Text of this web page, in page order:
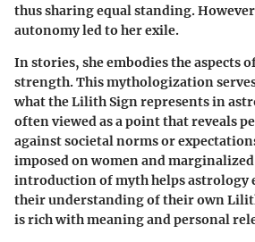
thus sharing equal standing.
autonomy led to her exile.
In stories, she embodies the aspects
strength. This mythologization
what the Lilith Sign represents in
often viewed as a point that reveals
against societal norms or
imposed on women and
introduction of myth helps astrology
their understanding of their own
is rich with meaning and personal